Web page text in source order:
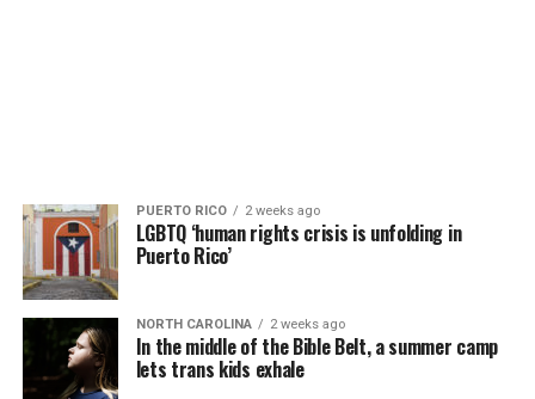
PUERTO RICO 2 weeks ago
LGBTQ ‘human rights crisis is unfolding in
Puerto Rico’
NORTH CAROLINA 2 weeks ago
In the middle of the Bible Belt, a summer camp
lets trans kids exhale